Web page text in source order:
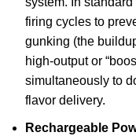
firing cycles to
gunking (the
high-output or
simultaneously to
flavor delivery.
Rechargeable